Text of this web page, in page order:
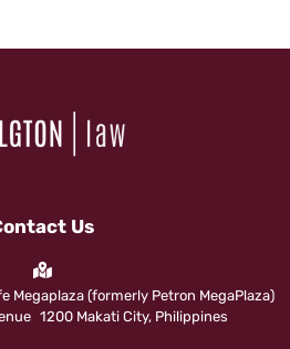
Us
Megaplaza (formerly Petron MegaPlaza)
1200 Makati City, Philippines